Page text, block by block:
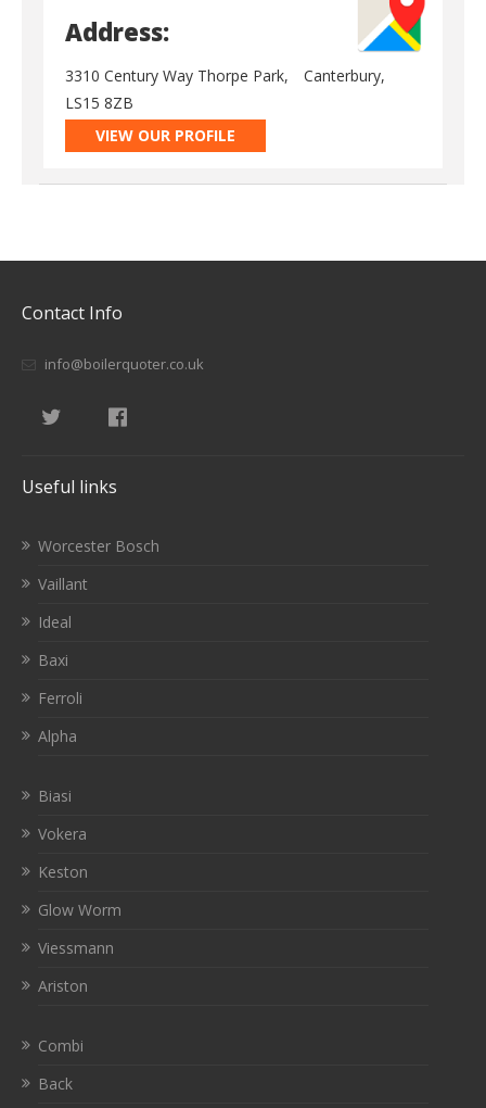
Address:
3310 Century Way Thorpe Park,
Canterbury,
LS15 8ZB
VIEW OUR PROFILE
Contact Info
info@boilerquoter.co.uk
Useful links
Worcester Bosch
Vaillant
Ideal
Baxi
Ferroli
Alpha
Biasi
Vokera
Keston
Glow Worm
Viessmann
Ariston
Combi
Back